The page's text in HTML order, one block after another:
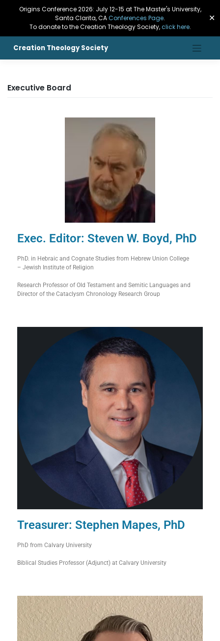
Origins Conference 2026: July 12-15 at The Master's University,
Santa Clarita, CAConferences Page.
To donate to the Creation Theology Society,click here.
✕
Creation Theology Society
Executive Board
Exec. Editor: Steven W. Boyd, PhD
PhD. in Hebraic and Cognate Studies from Hebrew Union College
– Jewish Institute of Religion
Research Professor of Old Testament and Semitic Languages and
Director of the Cataclysm Chronology Research Group
Treasurer: Stephen Mapes, PhD
PhD from Calvary University
Biblical Studies Professor (Adjunct) at Calvary University